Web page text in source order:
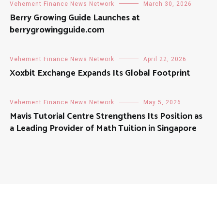
Vehement Finance News Network March 30, 2026
Berry Growing Guide Launches at
berrygrowingguide.com
Vehement Finance News Network April 22, 2026
Xoxbit Exchange Expands Its Global Footprint
Vehement Finance News Network May 5, 2026
Mavis Tutorial Centre Strengthens Its Position as
a Leading Provider of Math Tuition in Singapore